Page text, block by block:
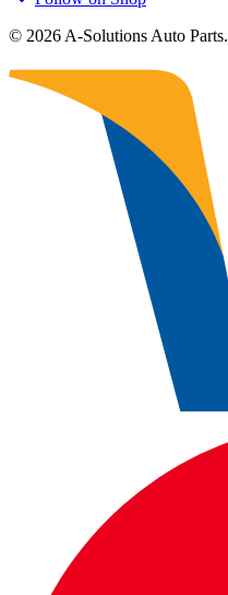
© 2026 A-Solutions Auto Parts.